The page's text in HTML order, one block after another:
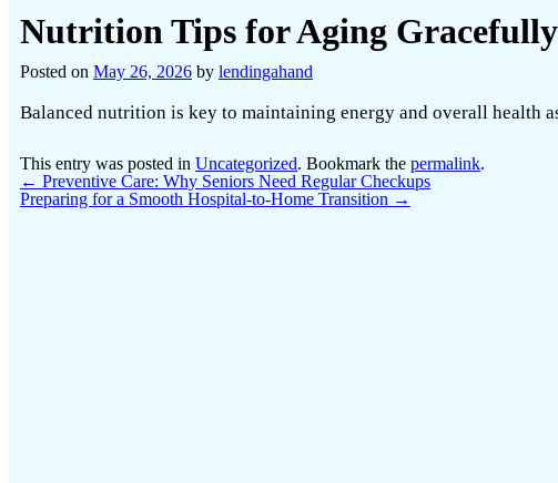
Nutrition Tips for Aging Gracefully
Posted on May 26, 2026 by lendingahand
Balanced nutrition is key to maintaining energy and overall health
This entry was posted in Uncategorized. Bookmark the permalink.
← Preventive Care: Why Seniors Need Regular Checkups
Preparing for a Smooth Hospital-to-Home Transition →